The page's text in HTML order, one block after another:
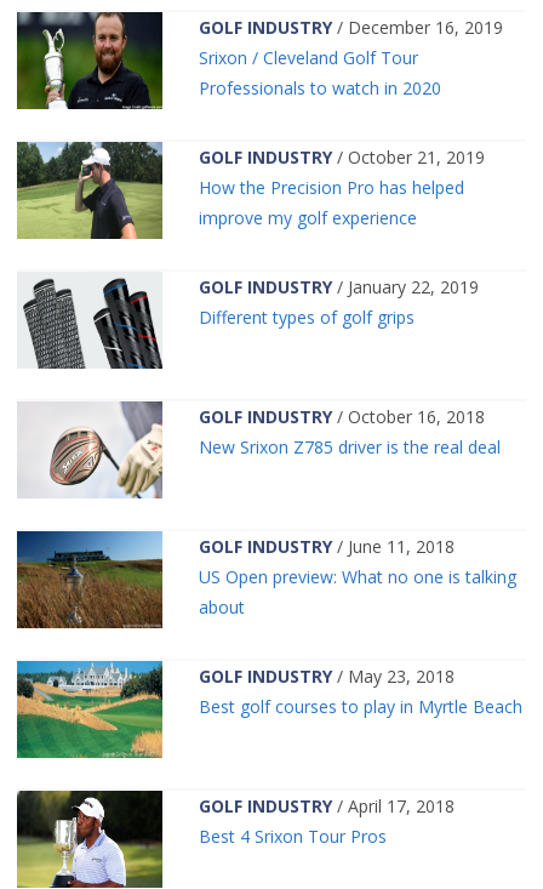
GOLF INDUSTRY/ December 16, 2019
Srixon / Cleveland Golf Tour
Professionals to watch in 2020
GOLF INDUSTRY/ October 21, 2019
How the Precision Pro has helped
improve my golf experience
GOLF INDUSTRY/ January 22, 2019
Different types of golf grips
GOLF INDUSTRY/ October 16, 2018
New Srixon Z785 driver is the real deal
GOLF INDUSTRY/ June 11, 2018
US Open preview: What no one is talking
about
GOLF INDUSTRY/ May 23, 2018
Best golf courses to play in Myrtle Beach
GOLF INDUSTRY/ April 17, 2018
Best 4 Srixon Tour Pros